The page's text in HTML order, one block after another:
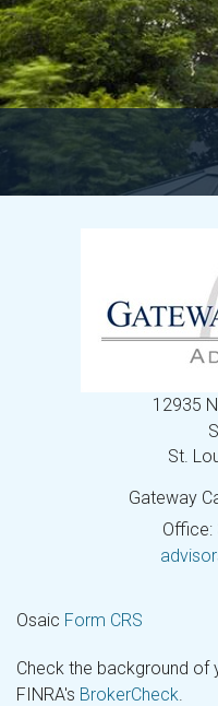
12935
St.
Gateway
Office:
Osaic Form CRS
Check the background of
FINRA's BrokerCheck.